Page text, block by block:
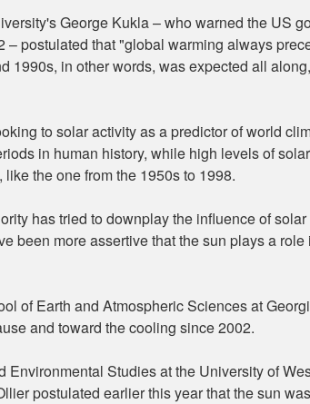
George Kukla – who warned the US
– postulated that "global warming always
1990s, in other words, was expected all
to solar activity as a predictor of world
in human history, while high levels of
the one from the 1950s to 1998.
has tried to downplay the influence of
been more assertive that the sun plays a
of Earth and Atmospheric Sciences at
and toward the cooling since 2002.
Environmental Studies at the University of
postulated earlier this year that the sun